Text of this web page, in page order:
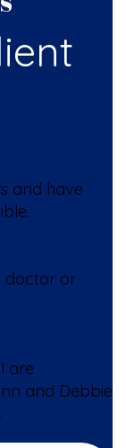
and have
doctor or
are
and Debbie